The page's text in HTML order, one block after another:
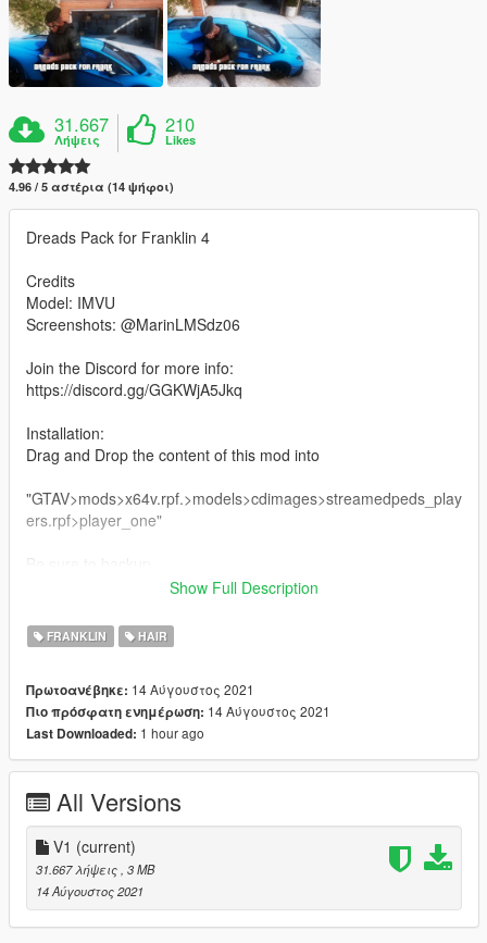
31.667
Λήψεις
210
Likes
4.96 / 5 αστέρια (14 ψήφοι)
Dreads Pack for Franklin 4
Credits
Model: IMVU
Screenshots: @MarinLMSdz06
Join the Discord for more info:
https://discord.gg/GGKWjA5Jkq
Installation:
Drag and Drop the content of this mod into
"GTAV>mods>x64v.rpf.>models>cdimages>streamedpeds_play
ers.rpf>player_one"
Show Full Description
FRANKLIN HAIR
Πρωτοανέβηκε: 14 Αύγουστος 2021
Πιο πρόσφατη ενημέρωση: 14 Αύγουστος 2021
Last Downloaded: 1 hour ago
All Versions
V1 (current)
31.667 λήψεις , 3 MB
14 Αύγουστος 2021